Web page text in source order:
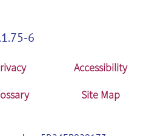
6
Accessibility
Site Map